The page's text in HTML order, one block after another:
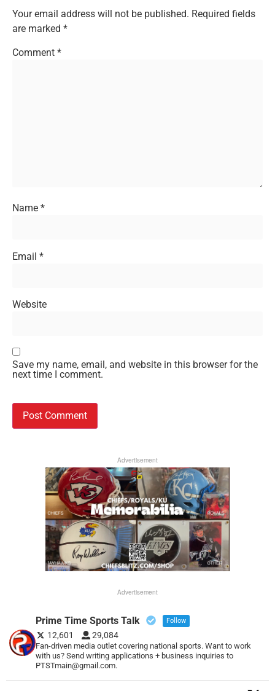
Your email address will not be published. Required fields
are marked *
Comment *
Name *
Email *
Website
Save my name, email, and website in this browser for the
next time I comment.
Advertisement
Advertisement
Prime Time Sports Talk Follow
12,601 29,084
Fan-driven media outlet covering national sports. Want to work
with us? Send writing applications + business inquiries to
PTSTmain@gmail.com.